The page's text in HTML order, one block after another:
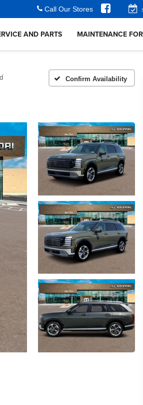
Call Our Stores
AND PARTS MAINTENANCE
Confirm Availability